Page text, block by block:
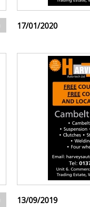
17/01/2020
13/09/2019